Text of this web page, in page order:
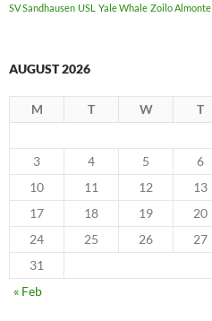
SV Sandhausen USL Yale Whale Zoilo Almonte
AUGUST 2026
M T W T
3
4 5 6
10
11 12 13
17
18 19 20
24
25 26 27
31
« Feb